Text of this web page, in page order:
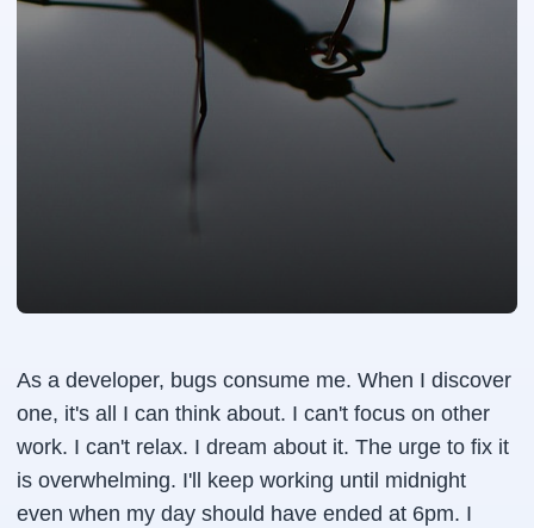
As a developer, bugs consume me. When I discover
one, it's all I can think about. I can't focus on other
work. I can't relax. I dream about it. The urge to fix it
is overwhelming. I'll keep working until midnight
even when my day should have ended at 6pm. I